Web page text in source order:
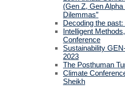
(Gen Z, Gen
Dilemmas”
Decoding the
Intelligent
Conference
Sustainability
2023
The Posthuman
Climate
Sheikh